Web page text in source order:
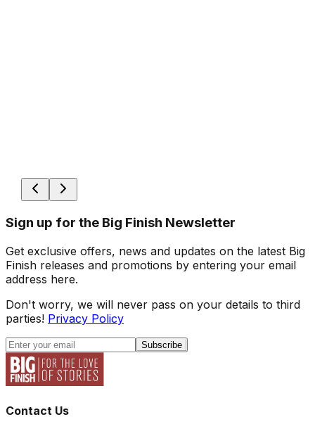
Sign up for the Big Finish Newsletter
Get exclusive offers, news and updates on the latest Big
Finish releases and promotions by entering your email
address here.
Don't worry, we will never pass on your details to third
parties! Privacy Policy
Subscribe
Contact Us